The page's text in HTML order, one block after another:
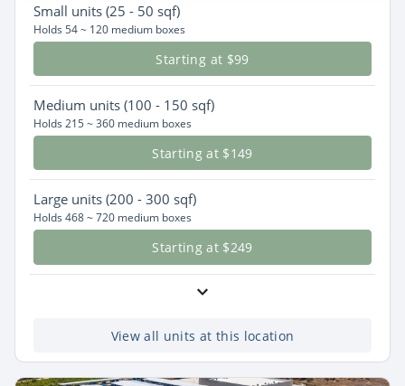
Small units (25 - 50 sqf)
Holds 54 ~ 120 medium boxes
Starting at $99
Medium units (100 - 150 sqf)
Holds 215 ~ 360 medium boxes
Starting at $149
Large units (200 - 300 sqf)
Holds 468 ~ 720 medium boxes
Starting at $249
View all units at this location